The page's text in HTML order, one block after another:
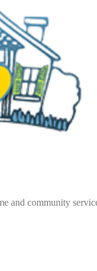
and community